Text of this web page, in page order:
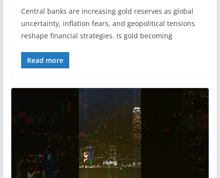
Central banks are increasing gold reserves as global
uncertainty, inflation fears, and geopolitical tensions
reshape financial strategies. Is gold becoming
Read more